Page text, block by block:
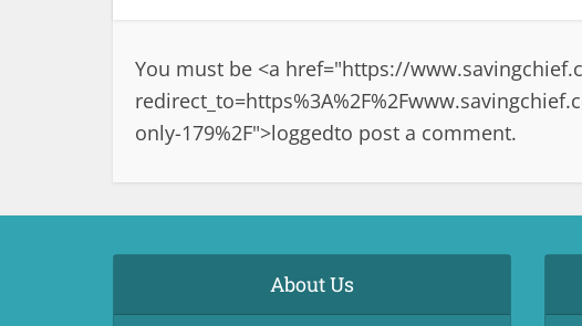
You must be <a href="https://
only-179%2F">loggedto post a comment.
About Us